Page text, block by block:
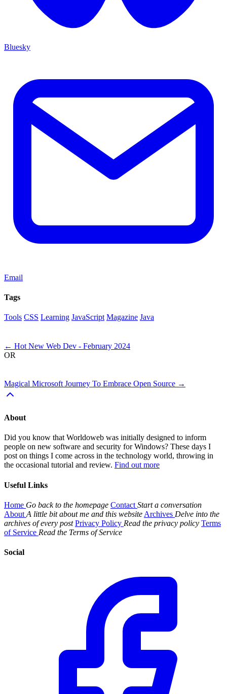
Bluesky
Email
Tags
Tools CSS Learning JavaScript Magazine Java
← Hot New Web Dev - February 2024
OR
Magical Microsoft Journey To Embrace Open Source →
About
Did you know that Worldoweb was initially designed to inform
people on new software and security for Windows? These days I
post on things I come across in the technology world, throwing in
the occasional tutorial and review. Find out more
Useful Links
Home Go back to the homepage Contact Start a conversation
About A little bit about me and this website Archives Delve into the
archives of every post Privacy Policy Read the privacy policy Terms
of Service Read the Terms of Service
Social